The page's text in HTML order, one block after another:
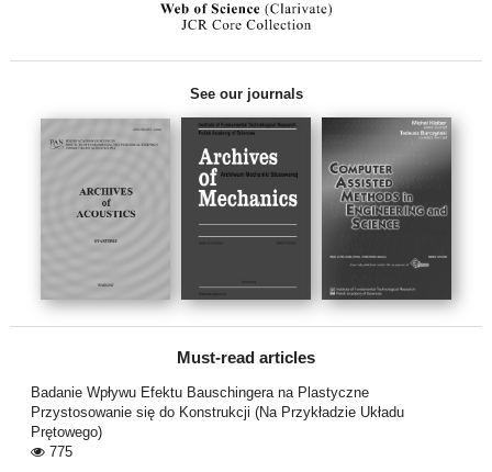
See our journals
Must-read articles
Badanie Wpływu Efektu Bauschingera na Plastyczne
Przystosowanie się do Konstrukcji (Na Przykładzie Układu
Prętowego)
775